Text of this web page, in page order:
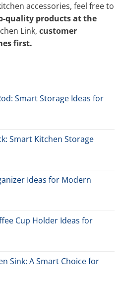
accessories, feel free to
quality products at the
Link, customer
first.
Smart Storage Ideas for
Smart Kitchen Storage
Ideas for Modern
Cup Holder Ideas for
Sink: A Smart Choice for